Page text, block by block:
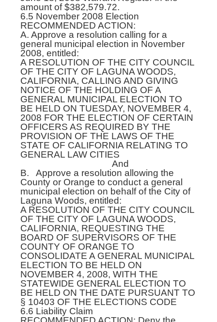
amount of $382,579.72.
6.5 November 2008 Election
RECOMMENDED ACTION:
A. Approve a resolution calling for a
general municipal election in November
2008, entitled:
A RESOLUTION OF THE CITY COUNCIL
OF THE CITY OF LAGUNA WOODS,
CALIFORNIA, CALLING AND GIVING
NOTICE OF THE HOLDING OF A
GENERAL MUNICIPAL ELECTION TO
BE HELD ON TUESDAY, NOVEMBER 4,
2008 FOR THE ELECTION OF CERTAIN
OFFICERS AS REQUIRED BY THE
PROVISION OF THE LAWS OF THE
STATE OF CALIFORNIA RELATING TO
GENERAL LAW CITIES
And
B. Approve a resolution allowing the
County or Orange to conduct a general
municipal election on behalf of the City of
Laguna Woods, entitled:
A RESOLUTION OF THE CITY COUNCIL
OF THE CITY OF LAGUNA WOODS,
CALIFORNIA, REQUESTING THE
BOARD OF SUPERVISORS OF THE
COUNTY OF ORANGE TO
CONSOLIDATE A GENERAL MUNICIPAL
ELECTION TO BE HELD ON
NOVEMBER 4, 2008, WITH THE
STATEWIDE GENERAL ELECTION TO
BE HELD ON THE DATE PURSUANT TO
§ 10403 OF THE ELECTIONS CODE
6.6 Liability Claim